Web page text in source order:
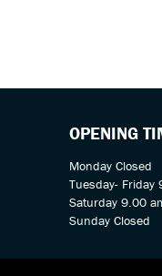
OPENING
Monday Closed
Tuesday- Friday
Saturday 9.00
Sunday Closed